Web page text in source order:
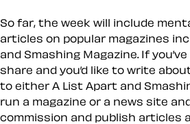
So far, the week will include
articles on popular magazines
and Smashing Magazine. If
share and you’d like to write
to either A List Apart and
run a magazine or a news site
commission and publish articles